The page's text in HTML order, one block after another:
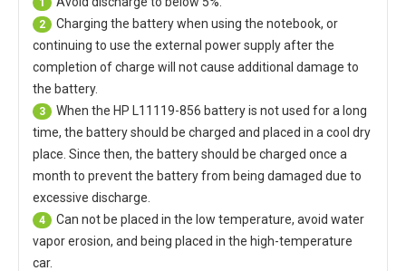
2
Charging the battery when using the notebook, or
continuing to use the external power supply after the
completion of charge will not cause additional damage to
the battery.
3 When the HP L11119-856 batteryis not used for a long
time, the battery should be charged and placed in a cool dry
place. Since then, the battery should be charged once a
month to prevent the battery from being damaged due to
excessive discharge.
4
Can not be placed in the low temperature, avoid water
vapor erosion, and being placed in the high-temperature
car.